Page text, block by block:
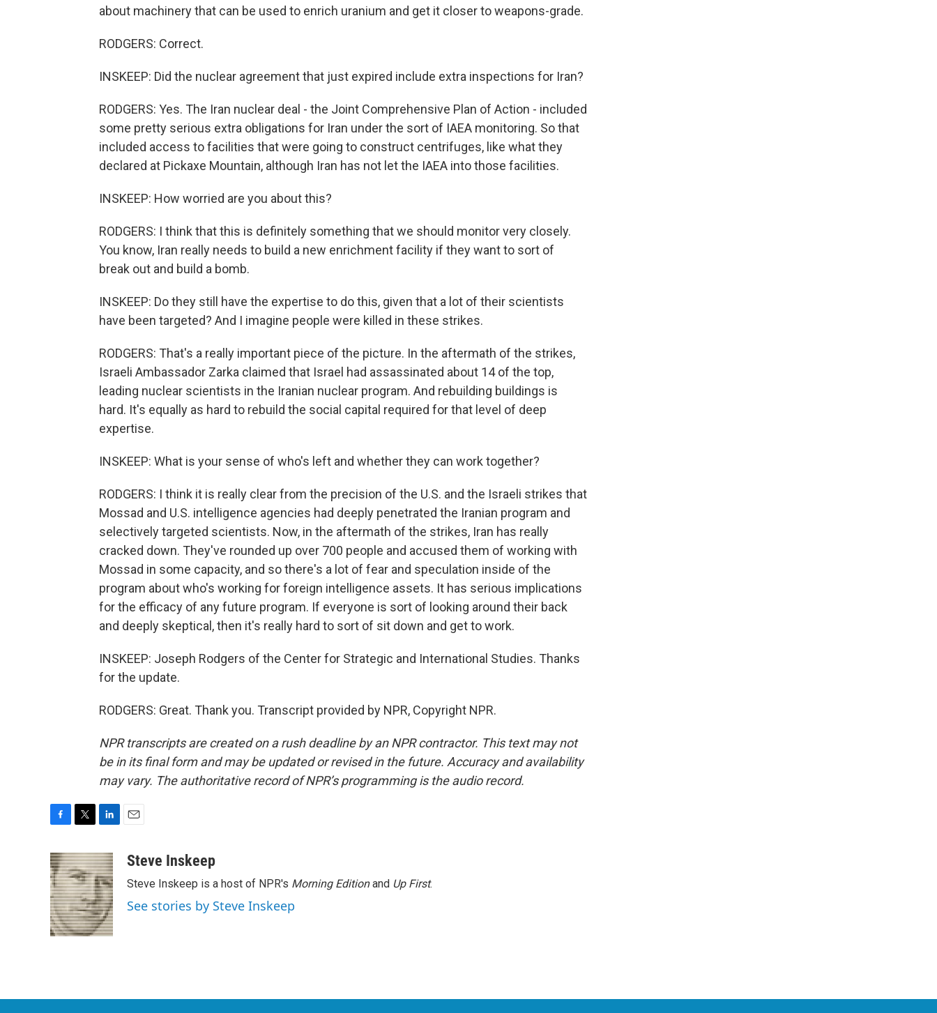
about machinery that can be used to enrich uranium and get it closer to weapons-grade.
RODGERS: Correct.
INSKEEP: Did the nuclear agreement that just expired include extra inspections for Iran?
RODGERS: Yes. The Iran nuclear deal - the Joint Comprehensive Plan of Action - included
some pretty serious extra obligations for Iran under the sort of IAEA monitoring. So that
included access to facilities that were going to construct centrifuges, like what they
declared at Pickaxe Mountain, although Iran has not let the IAEA into those facilities.
INSKEEP: How worried are you about this?
RODGERS: I think that this is definitely something that we should monitor very closely.
You know, Iran really needs to build a new enrichment facility if they want to sort of
break out and build a bomb.
INSKEEP: Do they still have the expertise to do this, given that a lot of their scientists
have been targeted? And I imagine people were killed in these strikes.
RODGERS: That's a really important piece of the picture. In the aftermath of the strikes,
Israeli Ambassador Zarka claimed that Israel had assassinated about 14 of the top,
leading nuclear scientists in the Iranian nuclear program. And rebuilding buildings is
hard. It's equally as hard to rebuild the social capital required for that level of deep
expertise.
INSKEEP: What is your sense of who's left and whether they can work together?
RODGERS: I think it is really clear from the precision of the U.S. and the Israeli strikes that
Mossad and U.S. intelligence agencies had deeply penetrated the Iranian program and
selectively targeted scientists. Now, in the aftermath of the strikes, Iran has really
cracked down. They've rounded up over 700 people and accused them of working with
Mossad in some capacity, and so there's a lot of fear and speculation inside of the
program about who's working for foreign intelligence assets. It has serious implications
for the efficacy of any future program. If everyone is sort of looking around their back
and deeply skeptical, then it's really hard to sort of sit down and get to work.
INSKEEP: Joseph Rodgers of the Center for Strategic and International Studies. Thanks
for the update.
RODGERS: Great. Thank you. Transcript provided by NPR, Copyright NPR.
NPR transcripts are created on a rush deadline by an NPR contractor. This text may not
be in its final form and may be updated or revised in the future. Accuracy and availability
may vary. The authoritative record of NPR’s programming is the audio record.
c
e
b
o
o
k
i
t
t
e
r
n
k
e
d
I
n
aSteve Inskeep
Steve Inskeep is a host of NPR's Morning Editionand Up First.
See stories by Steve Inskeep